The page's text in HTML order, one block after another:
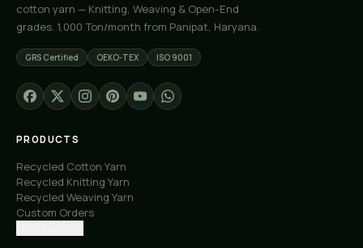
cotton yarn — Knitting, Weaving & Open-End
grades. 1,000 Ton/month from Panipat, Haryana.
GRS Certified OEKO-TEX ISO 9001
PRODUCTS
Recycled Cotton Yarn
Recycled Knitting Yarn
Recycled Weaving Yarn
Custom Orders